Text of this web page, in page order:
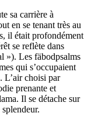
sa carrière à
en se tenant très au
il était profondément
se reflète dans
»). Les fäbodpsalms
qui s’occupaient
L’air choisi par
prenante et
Il se détache sur